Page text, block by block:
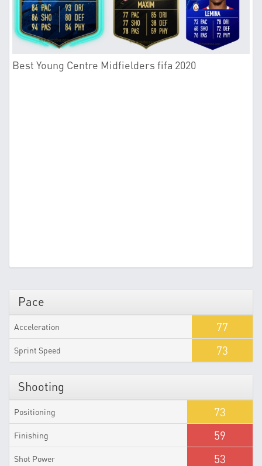
Best Young Centre Midfielders fifa 2020
Pace
Acceleration 77
Sprint Speed 73
Shooting
Positioning 73
Finishing 59
Shot Power 53